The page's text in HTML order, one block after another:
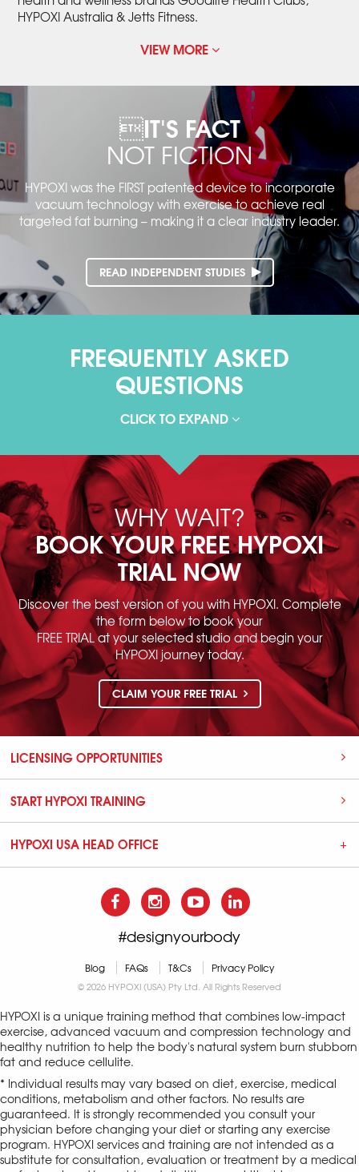
HYPOXI Australia & Jetts Fitness.
VIEW MORE
IT'S FACT
NOT FICTION
HYPOXI was the FIRST patented device to incorporate
vacuum technology with exercise to achieve real
targeted fat burning – making it a clear industry leader.
READ INDEPENDENT STUDIES
FREQUENTLY ASKED
QUESTIONS
CLICK TO EXPAND
WHY WAIT?
BOOK YOUR FREE HYPOXI
TRIAL NOW
Discover the best version of you with HYPOXI. Complete
the form below to book your
FREE TRIAL at your selected studio and begin your
HYPOXI journey today.
CLAIM YOUR FREE TRIAL
LICENSING OPPORTUNITIES
START HYPOXI TRAINING
HYPOXI USA HEAD OFFICE
#designyourbody
Blog FAQs T&Cs Privacy Policy
© 2026 HYPOXI (USA) Pty Ltd. All Rights Reserved
HYPOXI is a unique training method that combines low-impact
exercise, advanced vacuum and compression technology and
healthy nutrition to help the body's natural system burn stubborn
fat and reduce cellulite.
* Individual results may vary based on diet, exercise, medical
conditions, metabolism and other factors. No results are
guaranteed. It is strongly recommended you consult your
physician before changing your diet or starting any exercise
program. HYPOXI services and training are not intended as a
substitute for consultation, evaluation or treatment by a medical